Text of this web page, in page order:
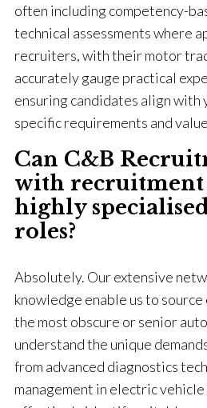
often including competency-
technical assessments where
recruiters, with their motor
accurately gauge practical
ensuring candidates align with
specific requirements and
Can C&B
with
highly
roles?
Absolutely. Our extensive
knowledge enable us to
the most obscure or senior
understand the unique
from advanced diagnostics
management in electric vehicle